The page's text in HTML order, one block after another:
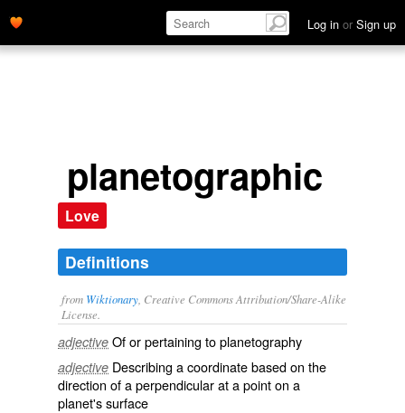
Log in or Sign up
planetographic
Love
Definitions
from Wiktionary , Creative Commons Attribution/Share-Alike
License.
adjective Of or pertaining toplanetography
adjective Describing acoordinatebased on the
direction of aperpendicularat a point on a
planet'ssurface